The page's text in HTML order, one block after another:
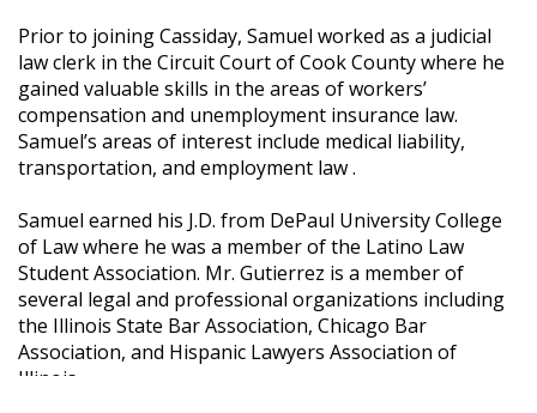
Prior to joining Cassiday, Samuel worked as a judicial
law clerk in the Circuit Court of Cook County where he
gained valuable skills in the areas of workers’
compensation and unemployment insurance law.
Samuel’s areas of interest include medical liability,
transportation, and employment law .
Samuel earned his J.D. from DePaul University College
of Law where he was a member of the Latino Law
Student Association. Mr. Gutierrez is a member of
several legal and professional organizations including
the Illinois State Bar Association, Chicago Bar
Association, and Hispanic Lawyers Association of
Illinois.